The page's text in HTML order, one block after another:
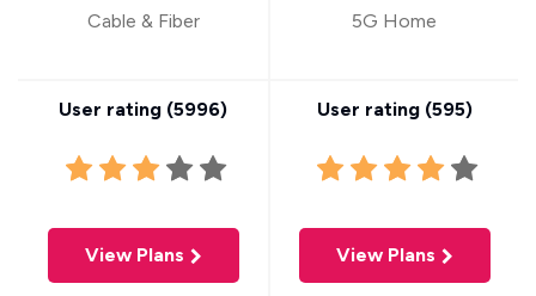
Cable & Fiber
User rating (5996)
View Plans
5G Home
User rating (595)
View Plans